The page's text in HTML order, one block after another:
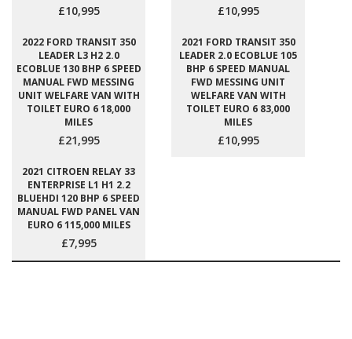
£10,995 £10,995
2022 FORD TRANSIT 350
LEADER L3 H2 2.0
ECOBLUE 130 BHP 6 SPEED
MANUAL FWD MESSING
UNIT WELFARE VAN WITH
TOILET EURO 6 18,000
MILES
£21,995
2021 FORD TRANSIT 350
LEADER 2.0 ECOBLUE 105
BHP 6 SPEED MANUAL
FWD MESSING UNIT
WELFARE VAN WITH
TOILET EURO 6 83,000
MILES
£10,995
2021 CITROEN RELAY 33
ENTERPRISE L1 H1 2.2
BLUEHDI 120 BHP 6 SPEED
MANUAL FWD PANEL VAN
EURO 6 115,000 MILES
£7,995